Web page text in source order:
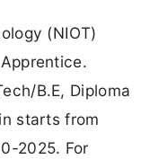
(NIOT)
B.E, Diploma
starts from
2025. For